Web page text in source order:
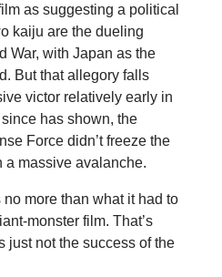
as suggesting a political
kaiju are the dueling
War, with Japan as the
But that allegory falls
victor relatively early in
has shown, the
Force didn’t freeze the
a massive avalanche.
more than what it had to
monster film. That’s
just not the success of the